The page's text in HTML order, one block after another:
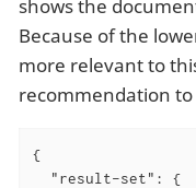
shows the
Because of the
more relevant to
recommendation
{
"result-set" : {